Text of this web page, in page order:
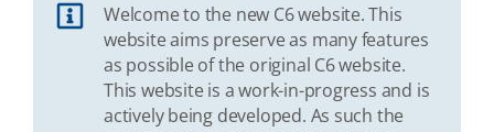
Welcome to the new C6 website. This
website aims preserve as many features
as possible of the original C6 website.
This website is a work-in-progress and is
actively being developed. As such the